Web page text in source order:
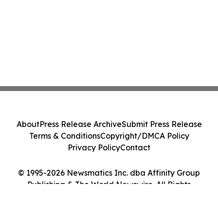
© 1995-2026 Newsmatics Inc. dba Affinity Group
Publishing & The World Newswire. All Rights
AboutPress Release ArchiveSubmit Press Release
Terms & ConditionsCopyright/DMCA Policy
Privacy PolicyContact